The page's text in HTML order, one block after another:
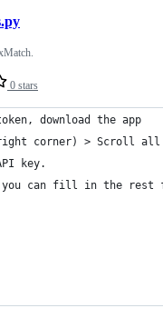
0 stars
download the app
corner) > Scroll all
key.
can fill in the rest